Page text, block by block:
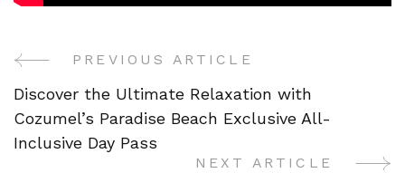
Post
Navigation
PREVIOUS ARTICLE
Discover the Ultimate Relaxation with
Cozumel’s Paradise Beach Exclusive All-
Inclusive Day Pass
NEXT ARTICLE